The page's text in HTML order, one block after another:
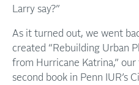
Larry say?”
As it turned out, we went
created “Rebuilding Urban
from Hurricane Katrina,”
second book in Penn IUR’s